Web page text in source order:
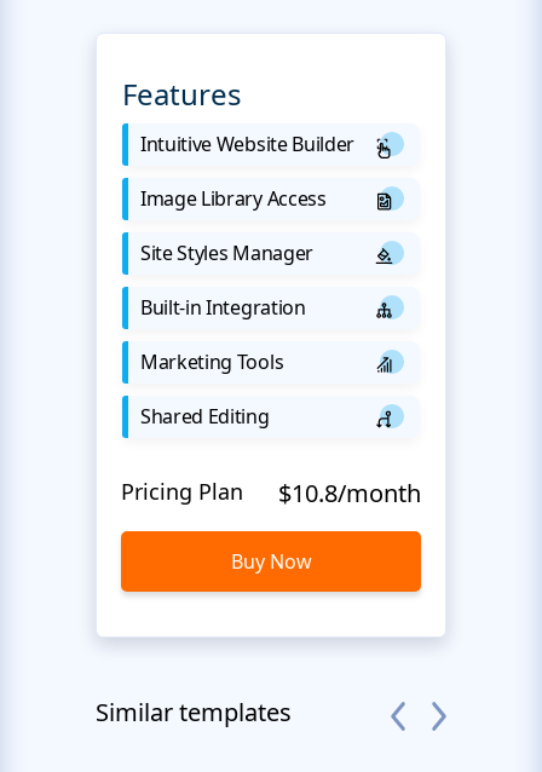
Features
Intuitive Website Builder
Image Library Access
Site Styles Manager
Built-in Integration
Marketing Tools
Shared Editing
Pricing Plan $10.8/month
Buy Now
Similar templates